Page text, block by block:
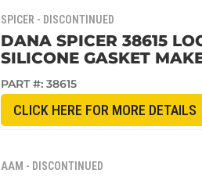
SPICER - DISCONTINUED
DANA SPICER 38615
SILICONE GASKET
PART #: 38615
CLICK HERE FOR MORE DETAILS
AAM - DISCONTINUED